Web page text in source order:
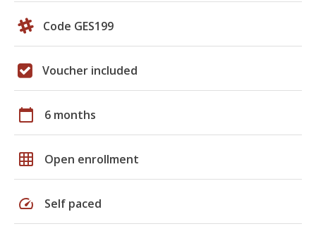
Code GES199
Voucher included
calendar_today 6 months
grid_on Open enrollment
speed Self paced